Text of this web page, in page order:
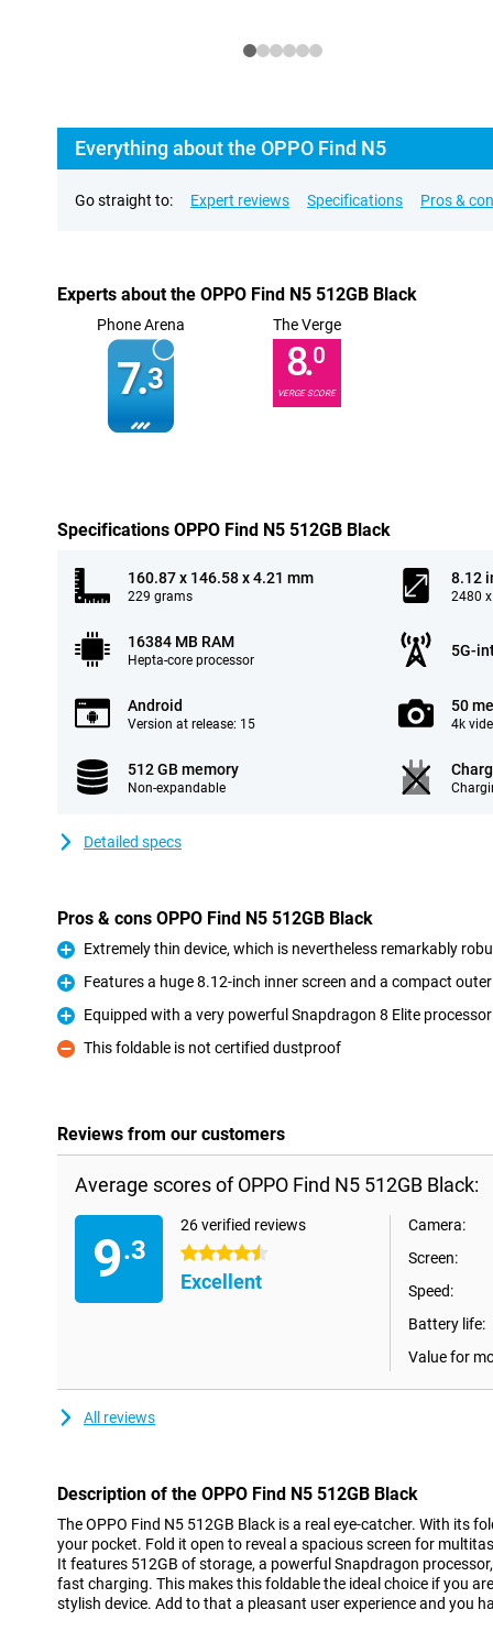
Everything about the OPPO Find N5
Go straight to: Expert reviews Specifications Pros &
Experts about the OPPO Find N5 512GB Black
Phone Arena
7.3
The Verge
8.0
VERGE SCORE
Specifications OPPO Find N5 512GB Black
160.87 x 146.58 x 4.21 mm
229 grams
8.12
2480
16384 MB RAM
Hepta-core processor
5G-
Android
Version at release: 15
50
4k
512 GB memory
Non-expandable
Detailed specs
Pros & cons OPPO Find N5 512GB Black
Pro
Extremely thin device, which is nevertheless remarkably
Pro
Features a huge 8.12-inch inner screen and a compact
Pro
Equipped with a very powerful Snapdragon 8 Elite processor
Con
This foldable is not certified dustproof
Reviews from our customers
Average scores of OPPO Find N5 512GB Black:
9.3
26 verified reviews
4.5 stars
Excellent
Camera:
Screen:
Speed:
Battery life:
Value for
All reviews
Description of the OPPO Find N5 512GB Black
The OPPO Find N5 512GB Black is a real eye-catcher. With its
your pocket. Fold it open to reveal a spacious screen for
It features 512GB of storage, a powerful Snapdragon
fast charging. This makes this foldable the ideal choice if you
stylish device. Add to that a pleasant user experience and you